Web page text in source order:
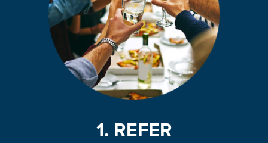
1. REFER